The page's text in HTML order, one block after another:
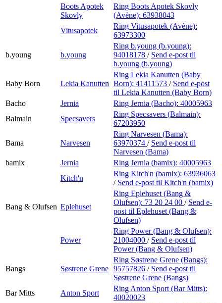
Boots Apotek
Skovly
Ring Boots Apotek Skovly
(Avène): 63938043
Vitusapotek
Ring Vitusapotek (Avène):
63973300
b.young b.young
Ring b.young (b.young):
94018178 / Send e-post til
b.young (b.young)
Baby Born Lekia Kanutten
Ring Lekia Kanutten (Baby
Born): 41411573 / Send e-post
til Lekia Kanutten (Baby Born)
Bacho
Jernia Ring Jernia (Bacho): 40005963
Balmain
Specsavers
Ring Specsavers (Balmain):
67203950
Bama Narvesen
Ring Narvesen (Bama):
63970374 / Send e-post til
Narvesen (Bama)
bamix
Jernia Ring Jernia (bamix): 40005963
Kitch'n
Ring Kitch'n (bamix): 63936063
/ Send e-post til Kitch'n (bamix)
Bang & Olufsen Eplehuset
Ring Eplehuset (Bang &
Olufsen): 73 20 24 00 / Send e-
post til Eplehuset (Bang &
Olufsen)
Power
Ring Power (Bang & Olufsen):
21004000 / Send e-post til
Power (Bang & Olufsen)
Bangs Søstrene Grene
Ring Søstrene Grene (Bangs):
95757826 / Send e-post til
Søstrene Grene (Bangs)
Bar Mitts
Anton Sport
Ring Anton Sport (Bar Mitts):
40020023